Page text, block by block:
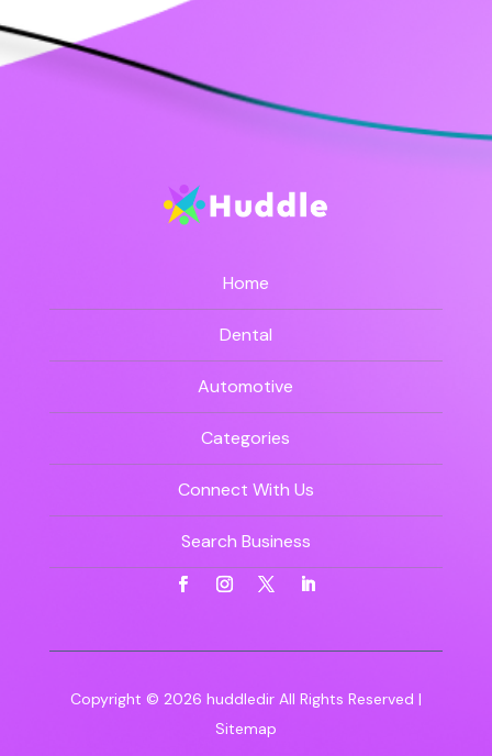
Home
Dental
Automotive
Categories
Connect With Us
Search Business
Copyright © 2026 huddledirAll Rights Reserved |
Sitemap